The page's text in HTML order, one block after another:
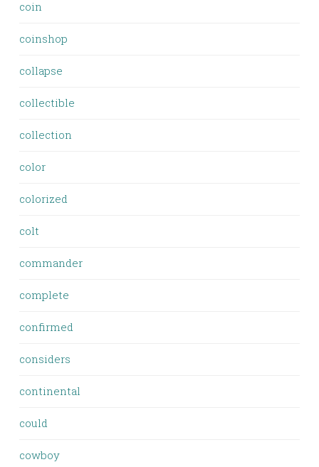
coin
coinshop
collapse
collectible
collection
color
colorized
colt
commander
complete
confirmed
considers
continental
could
cowboy